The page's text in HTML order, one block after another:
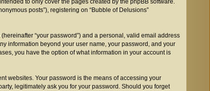
to only cover the pages created by the phpBB software.
posts”), registering on “Bubble of Delusions”
“your password”) and a personal, valid email address
information beyond your user name, your password, and your
you have the option of what information in your account is
websites. Your password is the means of accessing your
legitimately ask you for your password. Should you forget